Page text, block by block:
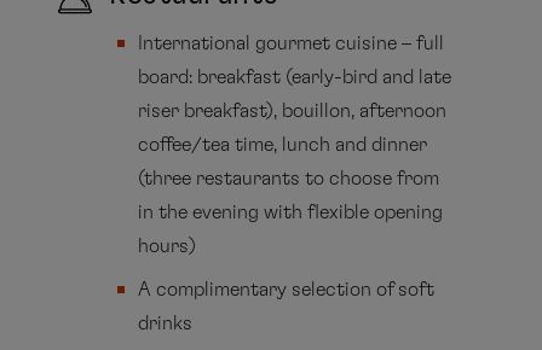
International gourmet cuisine – full
board: breakfast (early-bird and late
riser breakfast), bouillon, afternoon
coffee/tea time, lunch and dinner
(three restaurants to choose from
in the evening with flexible opening
hours)
A complimentary selection of soft
drinks